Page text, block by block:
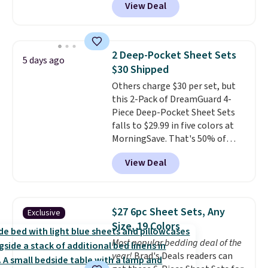
pillows with five out of five
getting a quilted plush pad with
built-in waterproof protection,
for queen sizes and larger, 10
heat levels, and a timer. Plus,
it's machine washable.
View Deal
5 days ago
2 Deep-Pocket Sheet Sets
$30 Shipped
Others charge $30 per set, but
this 2-Pack of DreamGuard 4-
Piece Deep-Pocket Sheet Sets
falls to $29.99 in five colors at
MorningSave. That's 50% of
what you'd pay elsewhere. The
deep pockets keep your fitted
sheet from crawling up the side
microfiber sheets are made to
be ultra-soft. They're available
in king and queen sizes. Shipping
is free when you sign into or
create a free account, choose a
View Deal
Exclusive
$27 6pc Sheet Sets, Any
Size, 19 Colors
Most popular bedding deal of the
year!Brad's Deals readers can